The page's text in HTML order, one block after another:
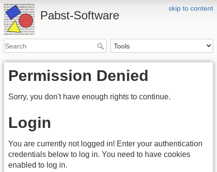
skip to content
Pabst-Software
Permission Denied
Sorry, you don't have enough rights to continue.
Login
You are currently not logged in! Enter your authentication
credentials below to log in. You need to have cookies
enabled to log in.